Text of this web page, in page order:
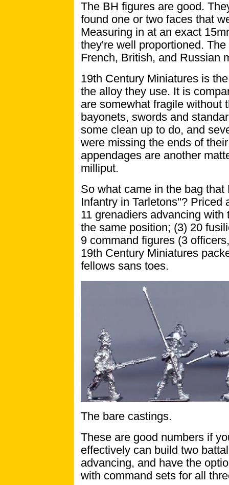
The BH figures are good.
found one or two faces that
Measuring in at an exact
they're well proportioned.
French, British, and Russian
19th Century Miniatures is
the alloy they use. It is
are somewhat fragile without
bayonets, swords and
some clean up to do, and
were missing the ends of
appendages are another
milliput.
So what came in the bag
Infantry in Tarletons"? Priced
11 grenadiers advancing
the same position; (3) 20
9 command figures (3
19th Century Miniatures
fellows sans toes.
The bare castings.
These are good numbers if
effectively can build two
advancing, and have the
with command sets for all